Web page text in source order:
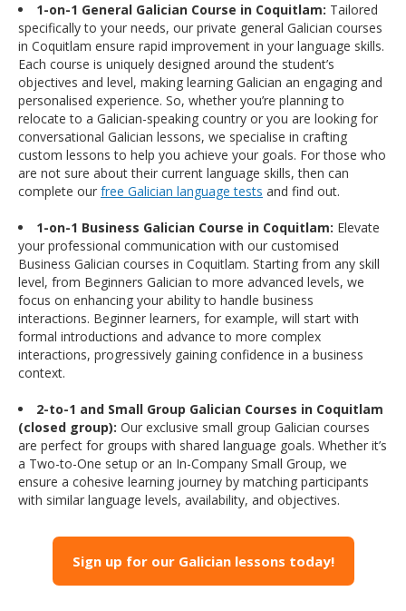
1-on-1 General Galician Course in Coquitlam: Tailored
specifically to your needs, our private general Galician courses
in Coquitlam ensure rapid improvement in your language skills.
Each course is uniquely designed around the student’s
objectives and level, making learning Galician an engaging and
personalised experience. So, whether you’re planning to
relocate to a Galician-speaking country or you are looking for
conversational Galician lessons, we specialise in crafting
custom lessons to help you achieve your goals. For those who
are not sure about their current language skills, then can
complete our free Galician language tests and find out.
1-on-1 Business Galician Course in Coquitlam: Elevate
your professional communication with our customised
Business Galician courses in Coquitlam. Starting from any skill
level, from Beginners Galician to more advanced levels, we
focus on enhancing your ability to handle business
interactions. Beginner learners, for example, will start with
formal introductions and advance to more complex
interactions, progressively gaining confidence in a business
context.
2-to-1 and Small Group Galician Courses in Coquitlam
(closed group): Our exclusive small group Galician courses
are perfect for groups with shared language goals. Whether it’s
a Two-to-One setup or an In-Company Small Group, we
ensure a cohesive learning journey by matching participants
with similar language levels, availability, and objectives.
Sign up for our Galician lessons today!